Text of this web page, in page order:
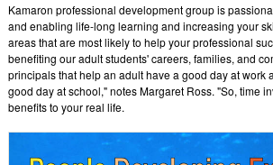
Kamaron professional development group is
and enabling life-long learning and increasing your
areas that are most likely to help your professional
benefiting our adult students' careers, families, and
principals that help an adult have a good day at work
good day at school," notes Margaret Ross. "So, time
benefits to your real life.